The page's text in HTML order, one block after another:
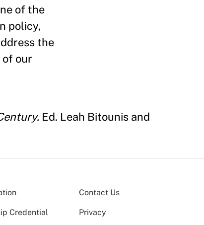
of the
policy,
the
our
Ed. Leah Bitounis and
Credential
Contact Us
Privacy